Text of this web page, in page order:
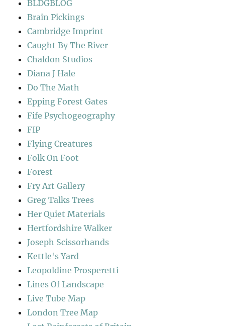
BLDGBLOG
Brain Pickings
Cambridge Imprint
Caught By The River
Chaldon Studios
Diana J Hale
Do The Math
Epping Forest Gates
Fife Psychogeography
FIP
Flying Creatures
Folk On Foot
Forest
Fry Art Gallery
Greg Talks Trees
Her Quiet Materials
Hertfordshire Walker
Joseph Scissorhands
Kettle's Yard
Leopoldine Prosperetti
Lines Of Landscape
Live Tube Map
London Tree Map